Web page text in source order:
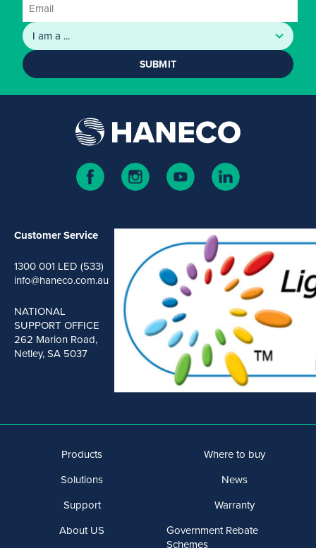
SUBMIT
Customer Service
1300 001 LED (533)
info@haneco.com.au
NATIONAL
SUPPORT OFFICE
262 Marion Road,
Netley, SA 5037
Products
Solutions
Support
About US
Where to buy
News
Warranty
Government Rebate
Schemes